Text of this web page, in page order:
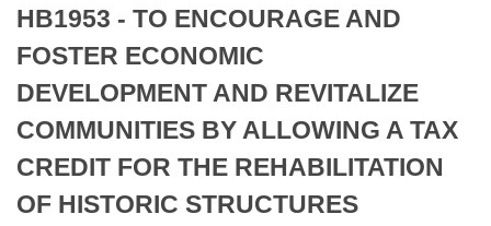
Bills in Senate Committees
Bills in Joint Committees
Meetings Of The Whole/Business Meetings
Recently Filed
Personalized Bill Tracking
Bills Returned from Committee
Bill Conflicts Report
House
Senate
House Budget
Senate Budget
Uncodified Historic Legislation
Search Center
HB1953 - TO ENCOURAGE AND
FOSTER ECONOMIC
DEVELOPMENT AND REVITALIZE
COMMUNITIES BY ALLOWING A TAX
CREDIT FOR THE REHABILITATION
OF HISTORIC STRUCTURES